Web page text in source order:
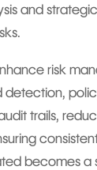
and
risk
detection,
trails,
becomes a